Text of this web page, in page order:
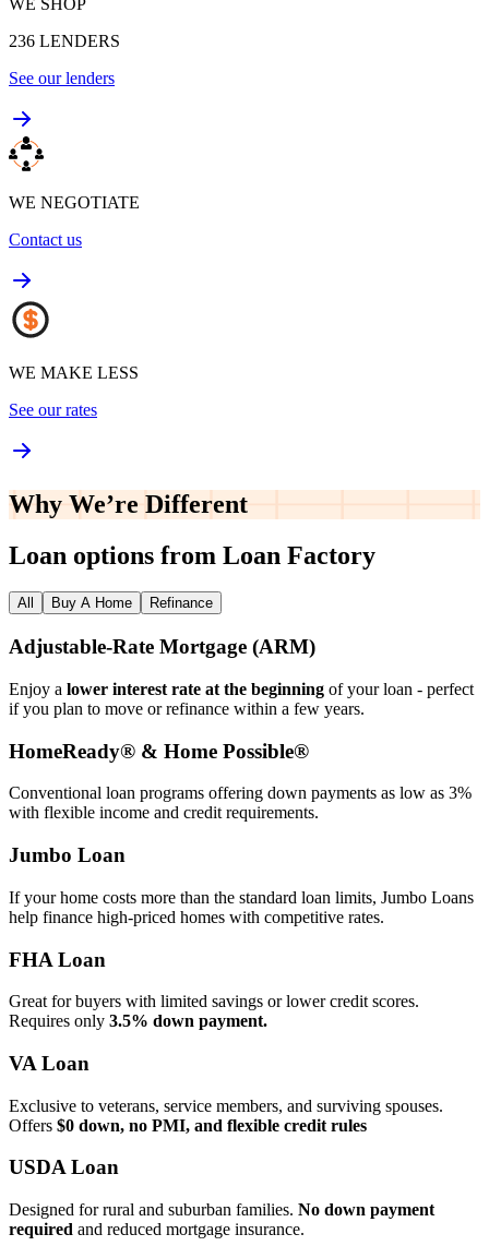
236 LENDERS
See our lenders
WE NEGOTIATE
Contact us
WE MAKE LESS
See our rates
Why We’re Different
Loan options from Loan Factory
All Buy A Home Refinance
Adjustable‑Rate Mortgage (ARM)
Enjoy a lower interest rate at the beginning of your loan - perfect
if you plan to move or refinance within a few years.
HomeReady® & Home Possible®
Conventional loan programs offering down payments as low as 3%
with flexible income and credit requirements.
Jumbo Loan
If your home costs more than the standard loan limits, Jumbo Loans
help finance high‑priced homes with competitive rates.
FHA Loan
Great for buyers with limited savings or lower credit scores.
Requires only 3.5% down payment.
VA Loan
Exclusive to veterans, service members, and surviving spouses.
Offers $0 down, no PMI, and flexible credit rules
USDA Loan
Designed for rural and suburban families. No down payment
required and reduced mortgage insurance.